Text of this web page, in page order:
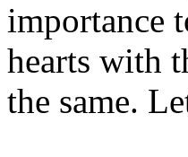
importance
hearts with
the same.